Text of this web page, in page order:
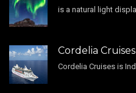
Cordelia Cruises